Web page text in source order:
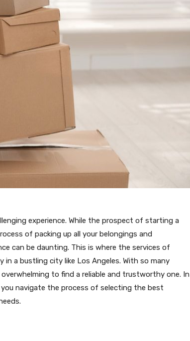
experience. While the prospect of starting a
of packing up all your belongings and
can be daunting. This is where the services of
in a bustling city like Los Angeles. With so many
to find a reliable and trustworthy one. In
navigate the process of selecting the best